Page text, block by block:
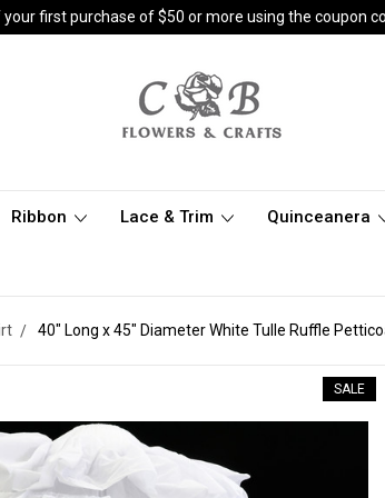
first purchase of $50 or more using the coupon
Ribbon Lace & Trim Quinceanera
40" Long x 45" Diameter White Tulle Ruffle
SALE